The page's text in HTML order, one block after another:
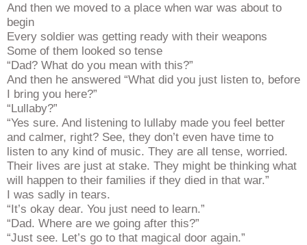
And then we moved to a place when war was about to
begin
Every soldier was getting ready with their weapons
Some of them looked so tense
“Dad? What do you mean with this?”
And then he answered “What did you just listen to, before
I bring you here?”
“Lullaby?”
“Yes sure. And listening to lullaby made you feel better
and calmer, right? See, they don’t even have time to
listen to any kind of music. They are all tense, worried.
Their lives are just at stake. They might be thinking what
will happen to their families if they died in that war.”
I was sadly in tears.
“It’s okay dear. You just need to learn.”
“Dad. Where are we going after this?”
“Just see. Let’s go to that magical door again.”